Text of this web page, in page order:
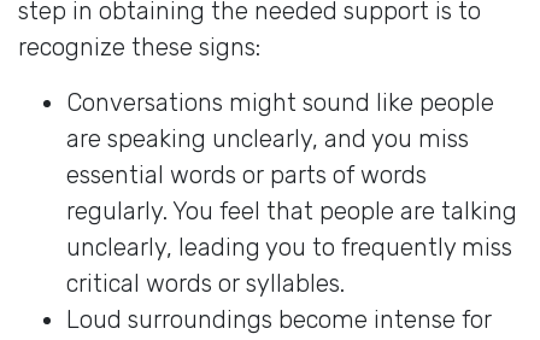
step in obtaining the needed support is to
recognize these signs:
Conversations might sound like people
are speaking unclearly, and you miss
essential words or parts of words
regularly. You feel that people are talking
unclearly, leading you to frequently miss
critical words or syllables.
Loud surroundings become intense for